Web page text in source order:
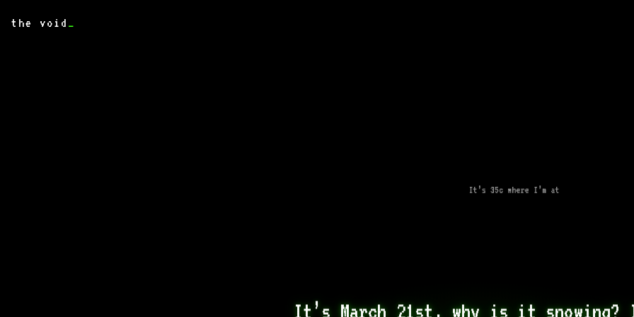
the void _
It’s March 21st, why is it
It’s 35c where I’m at